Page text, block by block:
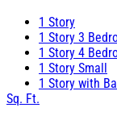
1 Story
1 Story 3
1 Story 4
1 Story Small
1 Story with
Sq. Ft.